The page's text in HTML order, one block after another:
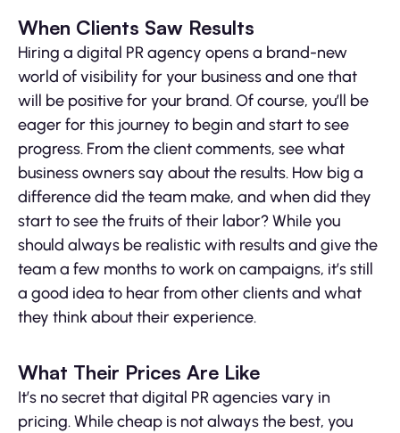
When Clients Saw Results
Hiring a digital PR agency opens a brand-new
world of visibility for your business and one that
will be positive for your brand. Of course, you’ll be
eager for this journey to begin and start to see
progress. From the client comments, see what
business owners say about the results. How big a
difference did the team make, and when did they
start to see the fruits of their labor? While you
should always be realistic with results and give the
team a few months to work on campaigns, it’s still
a good idea to hear from other clients and what
they think about their experience.
What Their Prices Are Like
It’s no secret that digital PR agencies vary in
pricing. While cheap is not always the best, you